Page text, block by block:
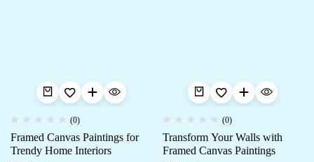
(0)
Framed Canvas Paintings for
Trendy Home Interiors
(0)
Transform Your Walls with
Framed Canvas Paintings